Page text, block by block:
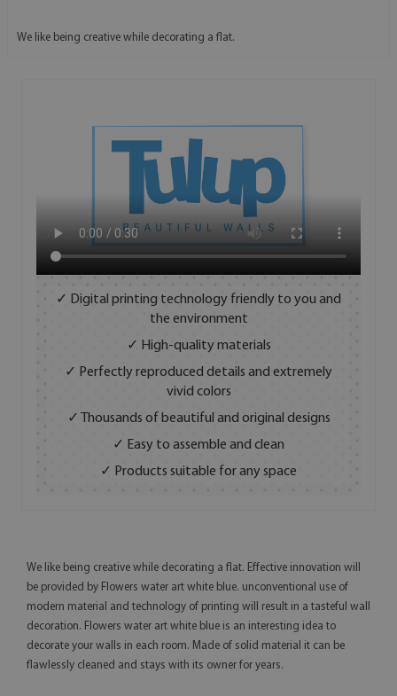
We like being creative while decorating a flat.
✓ Digital printing technology friendly to you and
the environment
✓ High-quality materials
✓ Perfectly reproduced details and extremely
vivid colors
✓ Thousands of beautiful and original designs
✓ Easy to assemble and clean
✓ Products suitable for any space
We like being creative while decorating a flat. Effective innovation will
be provided by Flowers water art white blue. unconventional use of
modern material and technology of printing will result in a tasteful wall
decoration. Flowers water art white blue is an interesting idea to
decorate your walls in each room. Made of solid material it can be
flawlessly cleaned and stays with its owner for years.